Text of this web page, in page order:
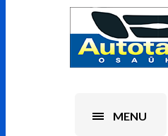
MENU